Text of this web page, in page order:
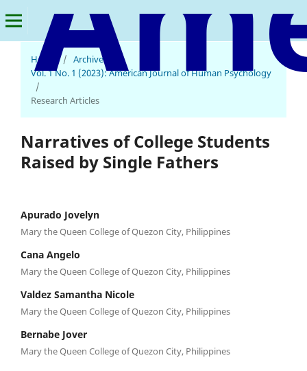
Home / Archives
Vol. 1 No. 1 (2023): American Journal of Human Psychology
/
Research Articles
Narratives of College Students
Raised by Single Fathers
Apurado Jovelyn
Mary the Queen College of Quezon City, Philippines
Cana Angelo
Mary the Queen College of Quezon City, Philippines
Valdez Samantha Nicole
Mary the Queen College of Quezon City, Philippines
Bernabe Jover
Mary the Queen College of Quezon City, Philippines